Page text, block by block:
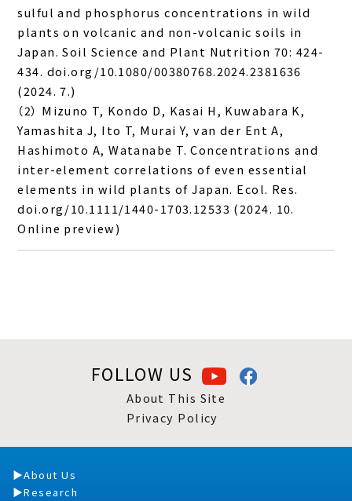
sulful and phosphorus concentrations in wild
plants on volcanic and non-volcanic soils in
Japan. Soil Science and Plant Nutrition 70: 424-
434. doi.org/10.1080/00380768.2024.2381636
(2024. 7.)
（2） Mizuno T, Kondo D, Kasai H, Kuwabara K,
Yamashita J, Ito T, Murai Y, van der Ent A,
Hashimoto A, Watanabe T. Concentrations and
inter-element correlations of even essential
elements in wild plants of Japan. Ecol. Res.
doi.org/10.1111/1440-1703.12533 (2024. 10.
Online preview)
FOLLOW US
About This Site
Privacy Policy
About Us
Research